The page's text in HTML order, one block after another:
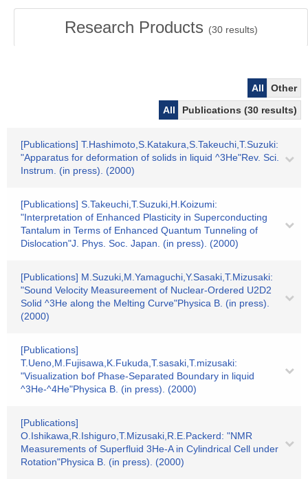
Research Products (30results)
All
Other
All
Publications (30 results)
[Publications] T.Hashimoto,S.Katakura,S.Takeuchi,T.Suzuki:
"Apparatus for deformation of solids in liquid ^3He"Rev. Sci.
Instrum. (in press). (2000)
[Publications] S.Takeuchi,T.Suzuki,H.Koizumi:
"Interpretation of Enhanced Plasticity in Superconducting
Tantalum in Terms of Enhanced Quantum Tunneling of
Dislocation"J. Phys. Soc. Japan. (in press). (2000)
[Publications] M.Suzuki,M.Yamaguchi,Y.Sasaki,T.Mizusaki:
"Sound Velocity Measureement of Nuclear-Ordered U2D2
Solid ^3He along the Melting Curve"Physica B. (in press).
(2000)
[Publications]
T.Ueno,M.Fujisawa,K.Fukuda,T.sasaki,T.mizusaki:
"Visualization bof Phase-Separated Boundary in liquid
^3He-^4He"Physica B. (in press). (2000)
[Publications]
O.Ishikawa,R.Ishiguro,T.Mizusaki,R.E.Packerd: "NMR
Measurements of Superfluid 3He-A in Cylindrical Cell under
Rotation"Physica B. (in press). (2000)